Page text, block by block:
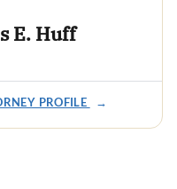
E. Huff
PROFILE →